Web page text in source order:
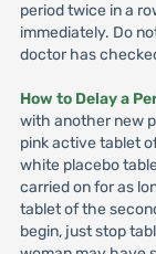
period twice in a
immediately. Do
doctor has
How to Delay a
with another new
pink active tablet
white placebo
carried on for as
tablet of the
begin, just stop